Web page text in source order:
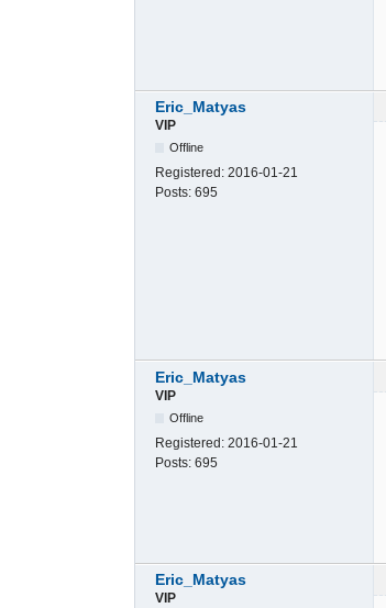
Eric_Matyas
VIP
Offline
Registered: 2016-01-21
Posts: 695
Eric_Matyas
VIP
Offline
Registered: 2016-01-21
Posts: 695
Eric_Matyas
VIP